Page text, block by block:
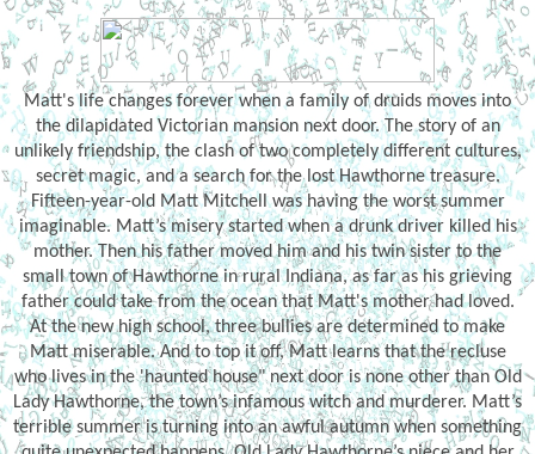
Matt's life changes forever when a family of druids moves into
the dilapidated Victorian mansion next door. The story of an
unlikely friendship, the clash of two completely different cultures,
secret magic, and a search for the lost Hawthorne treasure.
Fifteen-year-old Matt Mitchell was having the worst summer
imaginable. Matt’s misery started when a drunk driver killed his
mother. Then his father moved him and his twin sister to the
small town of Hawthorne in rural Indiana, as far as his grieving
father could take from the ocean that Matt's mother had loved.
At the new high school, three bullies are determined to make
Matt miserable. And to top it off, Matt learns that the recluse
who lives in the 'haunted house" next door is none other than Old
Lady Hawthorne, the town’s infamous witch and murderer. Matt’s
terrible summer is turning into an awful autumn when something